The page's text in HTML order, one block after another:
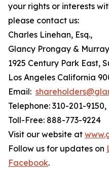
your rights or interests
please contact us:
Charles Linehan, Esq.,
Glancy Prongay &
1925 Century Park East,
Los Angeles California
Email:
Telephone: 310-201-9150,
Toll-Free: 888-773-9224
Visit our website at
Follow us for updates on
Facebook.